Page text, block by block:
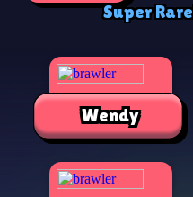
Super Rare
Wendy